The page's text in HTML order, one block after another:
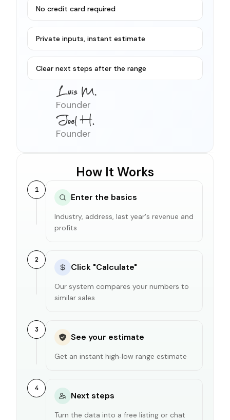
No credit card required
Private inputs, instant estimate
Clear next steps after the range
Founder
Founder
How It Works
1
Enter the basics
Industry, address, last year's revenue and
profits
2
Click "Calculate"
Our system compares your numbers to
similar sales
3
See your estimate
Get an instant high‑low range estimate
4
Next steps
Turn the data into a free listing or chat